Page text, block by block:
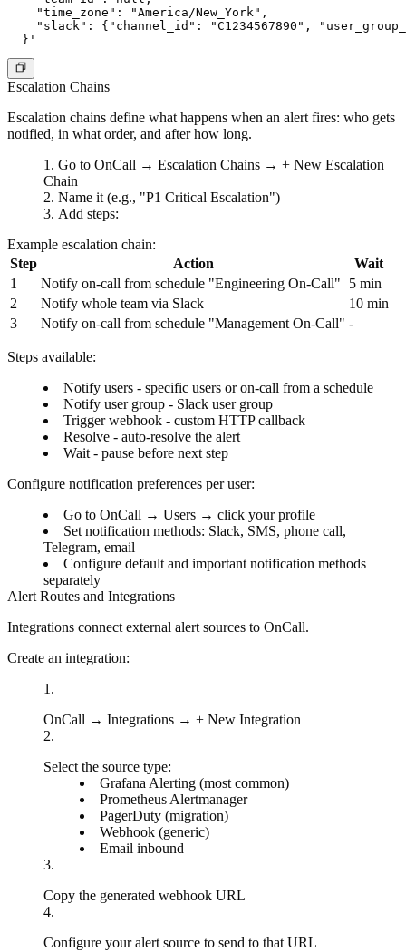
    "time_zone": "America/New_York",
"slack": {"channel_id": "C1234567890",
Escalation Chains
Escalation chains define what happens when an alert fires: who gets
notified, in what order, and after how long.
Go to OnCall → Escalation Chains → + New Escalation
Chain
Name it (e.g., "P1 Critical Escalation")
Add steps:
Example escalation chain:
Step
Action
Wait
1
Notify on-call from schedule "Engineering On-Call"
5 min
2
Notify whole team via Slack
10 min
3
Notify on-call from schedule "Management On-Call" -
Steps available:
Notify users - specific users or on-call from a schedule
Notify user group - Slack user group
Trigger webhook - custom HTTP callback
Resolve - auto-resolve the alert
Wait - pause before next step
Configure notification preferences per user:
Go to OnCall → Users → click your profile
Set notification methods: Slack, SMS, phone call,
Telegram, email
Configure default and important notification methods
separately
Alert Routes and Integrations
Integrations connect external alert sources to OnCall.
Create an integration:
OnCall → Integrations → + New Integration
Select the source type:
Grafana Alerting (most common)
Prometheus Alertmanager
PagerDuty (migration)
Webhook (generic)
Email inbound
Copy the generated webhook URL
Configure your alert source to send to that URL